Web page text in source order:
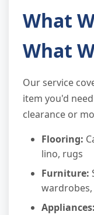
What
What
Our service
item you'd
clearance or
Flooring:
lino, rugs
Furniture:
wardrobes,
Appliances: